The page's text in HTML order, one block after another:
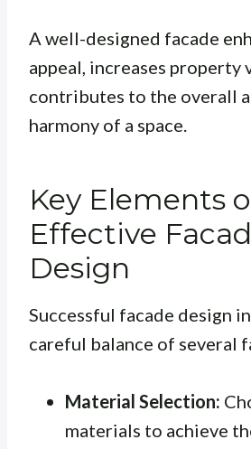
A well-designed facade
appeal, increases property
contributes to the overall
harmony of a space.
Key Elements
Effective
Design
Successful facade design
careful balance of several
Material Selection:
materials to achieve